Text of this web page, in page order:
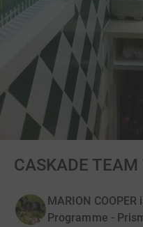
CASKADE
MARION
Programme -